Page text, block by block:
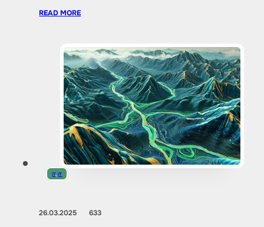
READ MORE
IT,IT
26.03.2025633